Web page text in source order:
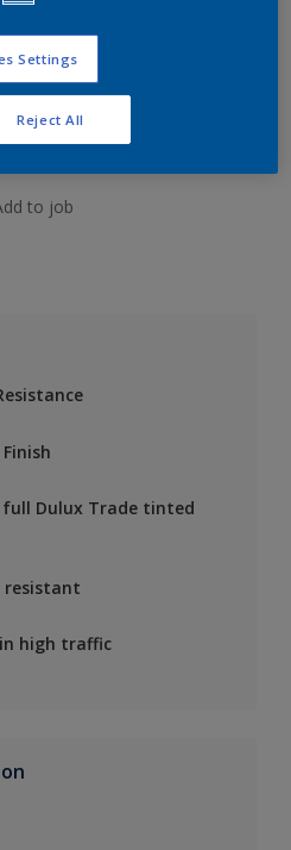
Shopping list
a Store
to job
Dulux Trade tinted
resistant
high traffic
Settings
Reject All